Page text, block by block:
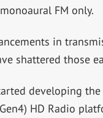
FM only.
in
shattered those
developing
HD Radio